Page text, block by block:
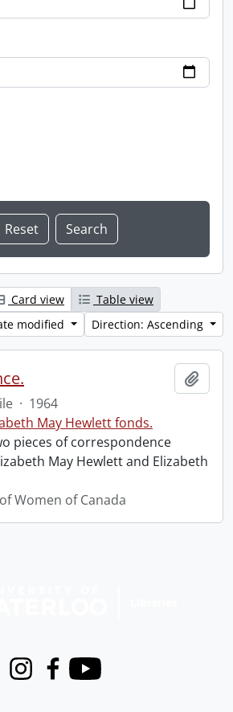
Card view
Table view
modified
Direction: Ascending
· 1964
May Hewlett fonds.
pieces of correspondence
May Hewlett and Elizabeth
Women of Canada
InstagramFacebook
Youtube